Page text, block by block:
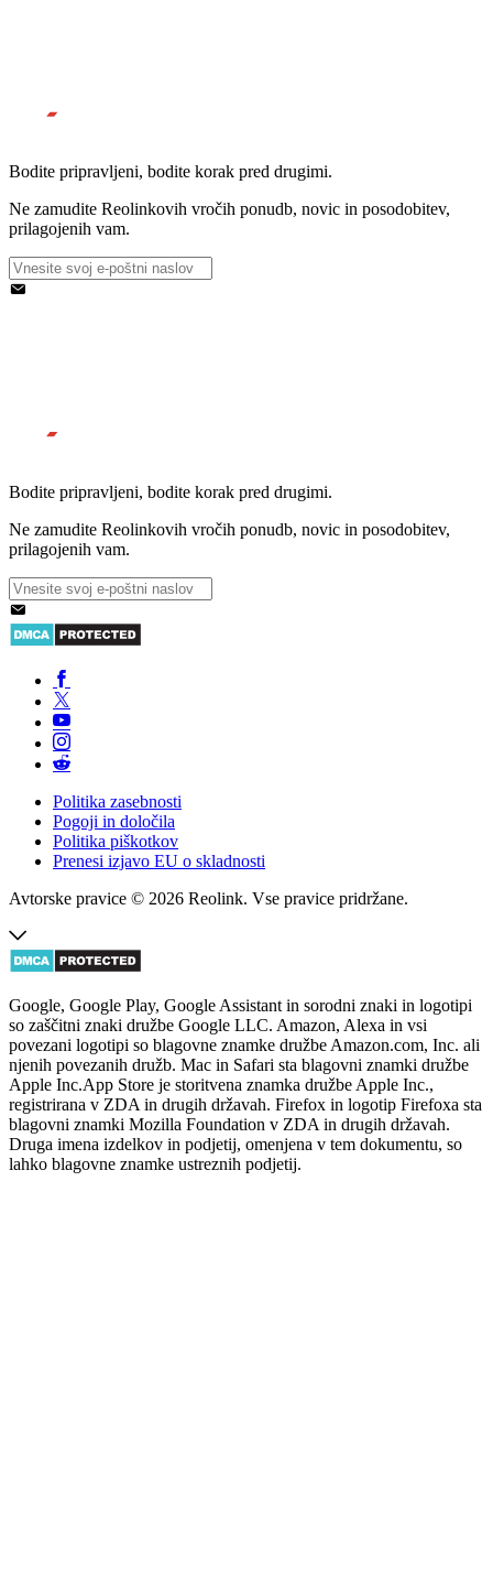
Bodite pripravljeni, bodite korak pred drugimi.
Ne zamudite Reolinkovih vročih ponudb, novic in posodobitev,
prilagojenih vam.
Bodite pripravljeni, bodite korak pred drugimi.
Ne zamudite Reolinkovih vročih ponudb, novic in posodobitev,
prilagojenih vam.
Politika zasebnosti
Pogoji in določila
Politika piškotkov
Prenesi izjavo EU o skladnosti
Avtorske pravice © 2026 Reolink. Vse pravice pridržane.
Google, Google Play, Google Assistant in sorodni znaki in logotipi
so zaščitni znaki družbe Google LLC. Amazon, Alexa in vsi
povezani logotipi so blagovne znamke družbe Amazon.com, Inc. ali
njenih povezanih družb. Mac in Safari sta blagovni znamki družbe
Apple Inc.App Store je storitvena znamka družbe Apple Inc.,
registrirana v ZDA in drugih državah. Firefox in logotip Firefoxa sta
blagovni znamki Mozilla Foundation v ZDA in drugih državah.
Druga imena izdelkov in podjetij, omenjena v tem dokumentu, so
lahko blagovne znamke ustreznih podjetij.